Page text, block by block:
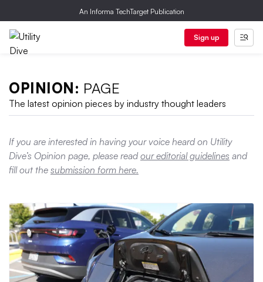
An Informa TechTarget Publication
Sign up
OPINION: PAGE
The latest opinion pieces by industry thought leaders
If you are interested in having your voice heard on Utility
Dive’s Opinion page, please readour editorial guidelines and
fill out the submission form here.